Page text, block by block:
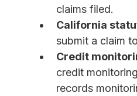
claims filed.
California
submit a claim
Credit
credit
records